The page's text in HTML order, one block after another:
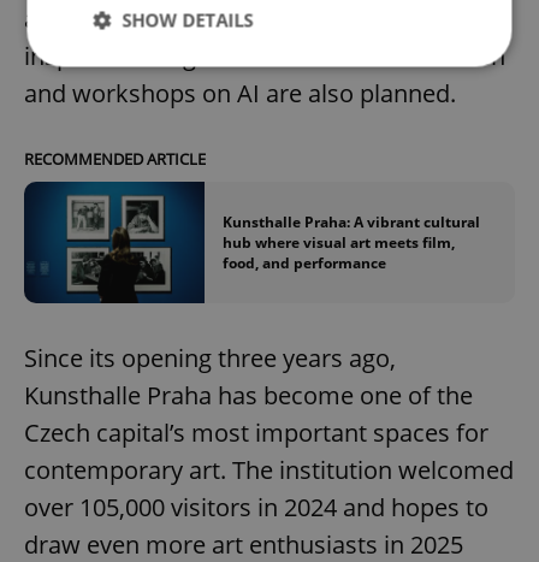
ambient music in a Japanese garden-
inspired setting. New initiatives for children
and workshops on AI are also planned.
RECOMMENDED ARTICLE
Kunsthalle Praha: A vibrant cultural
hub where visual art meets film,
food, and performance
Since its opening three years ago,
Kunsthalle Praha has become one of the
Czech capital’s most important spaces for
contemporary art. The institution welcomed
over 105,000 visitors in 2024 and hopes to
draw even more art enthusiasts in 2025
SHOW DETAILS
Strictly necessary cookies allow core website
functionality such as user login and account
management. The website cannot be used properly
without strictly necessary cookies.
Name